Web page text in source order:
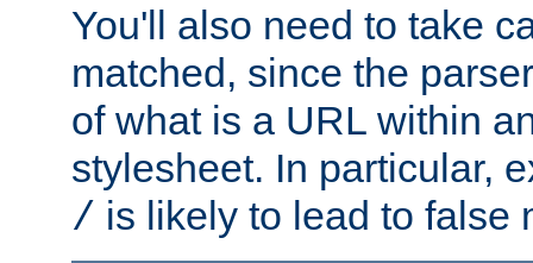
You'll also need to take
matched, since the
of what is a URL within
stylesheet. In particular,
/ is likely to lead to false